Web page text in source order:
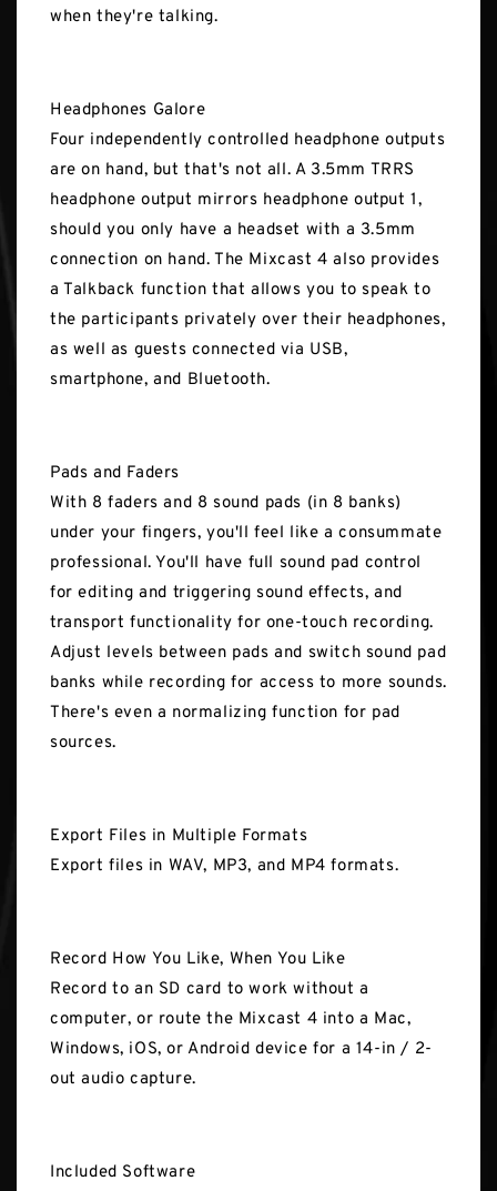
when they're talking.
Headphones Galore
Four independently controlled headphone outputs
are on hand, but that's not all. A 3.5mm TRRS
headphone output mirrors headphone output 1,
should you only have a headset with a 3.5mm
connection on hand. The Mixcast 4 also provides
a Talkback function that allows you to speak to
the participants privately over their headphones,
as well as guests connected via USB,
smartphone, and Bluetooth.
Pads and Faders
With 8 faders and 8 sound pads (in 8 banks)
under your fingers, you'll feel like a consummate
professional. You'll have full sound pad control
for editing and triggering sound effects, and
transport functionality for one-touch recording.
Adjust levels between pads and switch sound pad
banks while recording for access to more sounds.
There's even a normalizing function for pad
sources.
Export Files in Multiple Formats
Export files in WAV, MP3, and MP4 formats.
Record How You Like, When You Like
Record to an SD card to work without a
computer, or route the Mixcast 4 into a Mac,
Windows, iOS, or Android device for a 14-in / 2-
out audio capture.
Included Software